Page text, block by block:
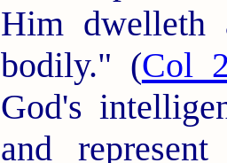
Him
bodily." (Col
God's
and